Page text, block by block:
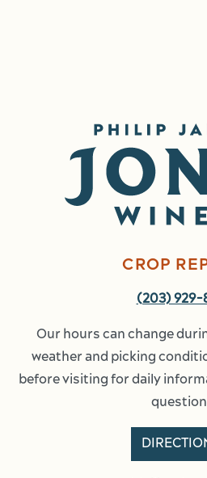
CROP
(203) 929-
Our hours can change
weather and picking
before visiting for daily